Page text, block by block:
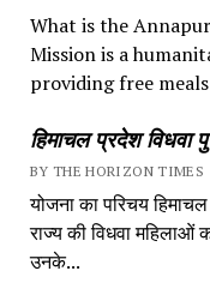
What is the
Mission is a
providing free
हिमाचल प्रदेश विधवा
BY THE HORIZON TIMES
योजना का परिचय हिमाचल
राज्य की विधवा महिलाओं
उनके...